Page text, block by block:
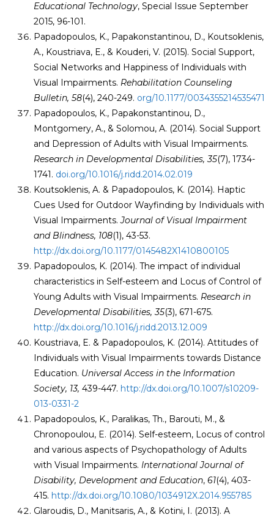
Educational Technology, Special Issue September
2015, 96-101.
Papadopoulos, K., Papakonstantinou, D., Koutsoklenis,
A., Koustriava, E., & Kouderi, V. (2015). Social Support,
Social Networks and Happiness of Individuals with
Visual Impairments. Rehabilitation Counseling
Bulletin, 58(4), 240-249. org/10.1177/0034355214535471
Papadopoulos, K., Papakonstantinou, D.,
Montgomery, A., & Solomou, A. (2014). Social Support
and Depression of Adults with Visual Impairments.
Research in Developmental Disabilities, 35(7), 1734-
1741. doi.org/10.1016/j.ridd.2014.02.019
Koutsoklenis, A. & Papadopoulos, K. (2014). Haptic
Cues Used for Outdoor Wayfinding by Individuals with
Visual Impairments.Journal of Visual Impairment
and Blindness, 108(1), 43-53.
http://dx.doi.org/10.1177/0145482X1410800105
Papadopoulos, K. (2014). The impact of individual
characteristics in Self-esteem and Locus of Control of
Young Adults with Visual Impairments. Research in
Developmental Disabilities, 35(3), 671-675.
http://dx.doi.org/10.1016/j.ridd.2013.12.009
Koustriava, E. & Papadopoulos, K. (2014). Attitudes of
Individuals with Visual Impairments towards Distance
Education. Universal Access in the Information
Society, 13, 439-447. http://dx.doi.org/10.1007/s10209-
013-0331-2
Papadopoulos, K., Paralikas, Th., Barouti, M., &
Chronopoulou, E. (2014). Self-esteem, Locus of control
and various aspects of Psychopathology of Adults
with Visual Impairments. International Journal of
Disability, Development and Education, 61(4), 403-
415. http://dx.doi.org/10.1080/1034912X.2014.955785
Glaroudis, D., Manitsaris, A., & Kotini, I. (2013). A